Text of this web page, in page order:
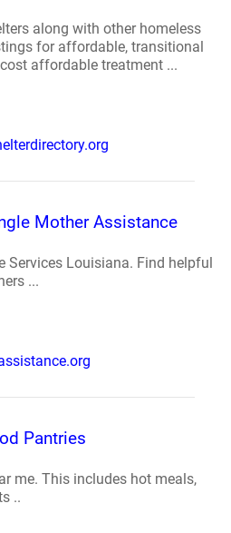
along with other homeless
for affordable, transitional
affordable treatment ...
Mother Assistance
Services Louisiana. Find helpful
...
Pantries
me. This includes hot meals,
..